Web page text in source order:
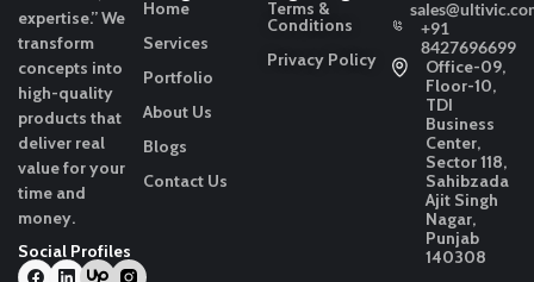
expertise.”We
transform
concepts into
high-quality
products that
deliver real
value for your
time and
money.
Social Profiles
Home
Services
Portfolio
About Us
Blogs
Contact Us
Terms &
Conditions
Privacy Policy
+91
8427696699
Office-09,
Floor-10,
TDI
Business
Center,
Sector 118,
Sahibzada
Ajit Singh
Nagar,
Punjab
140308